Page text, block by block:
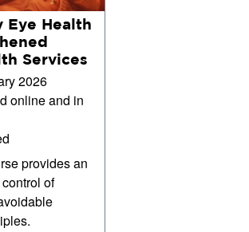
Eye Health
Services
2026
online and in
provides an
of